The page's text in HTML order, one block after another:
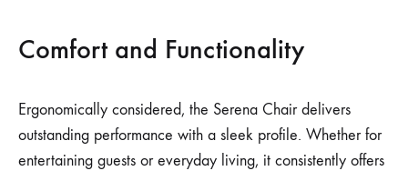
Comfort and Functionality
Ergonomically considered, the Serena Chair delivers
outstanding performance with a sleek profile. Whether for
entertaining guests or everyday living, it consistently offers